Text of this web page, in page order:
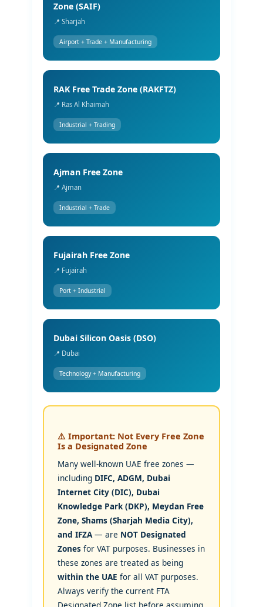
Zone (SAIF)
📍 Sharjah
Airport + Trade + Manufacturing
RAK Free Trade Zone (RAKFTZ)
📍 Ras Al Khaimah
Industrial + Trading
Ajman Free Zone
📍 Ajman
Industrial + Trade
Fujairah Free Zone
📍 Fujairah
Port + Industrial
Dubai Silicon Oasis (DSO)
📍 Dubai
Technology + Manufacturing
⚠️ Important: Not Every Free Zone
Is a Designated Zone
Many well-known UAE free zones —
including DIFC, ADGM, Dubai
Internet City (DIC), Dubai
Knowledge Park (DKP), Meydan Free
Zone, Shams (Sharjah Media City),
and IFZA — are NOT Designated
Zones for VAT purposes. Businesses in
these zones are treated as being
within the UAE for all VAT purposes.
Always verify the current FTA
Designated Zone list before assuming